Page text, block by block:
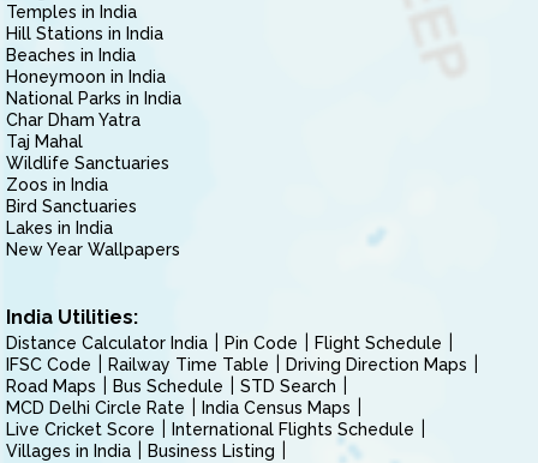
Temples in India
Hill Stations in India
Beaches in India
Honeymoon in India
National Parks in India
Char Dham Yatra
Taj Mahal
Wildlife Sanctuaries
Zoos in India
Bird Sanctuaries
Lakes in India
New Year Wallpapers
India Utilities:
Distance Calculator India Pin Code
Flight Schedule
IFSC Code
Railway Time Table
Driving Direction Maps
Road Maps
Bus Schedule
STD Search
MCD Delhi Circle Rate
India Census Maps
Live Cricket Score
International Flights Schedule
Villages in India
Business Listing